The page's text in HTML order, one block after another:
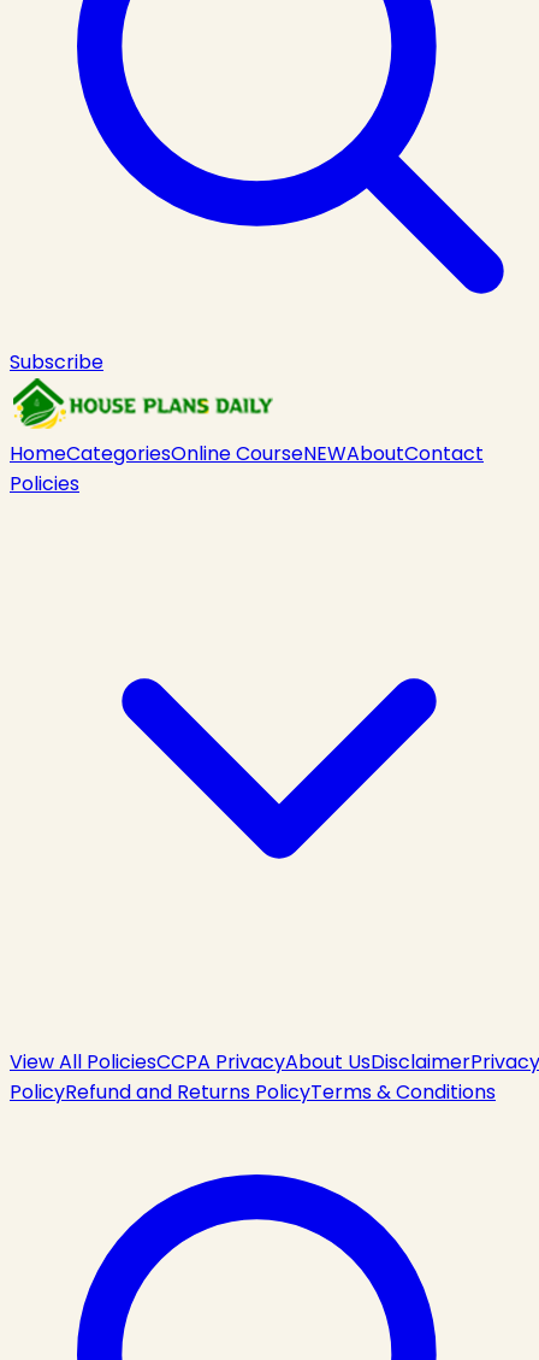
Subscribe
HomeCategoriesOnline CourseNEWAboutContact
Policies
View All PoliciesCCPA PrivacyAbout UsDisclaimerPrivacy
PolicyRefund and Returns PolicyTerms & Conditions